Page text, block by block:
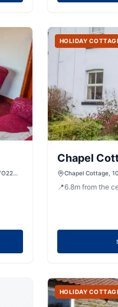
HOLIDAY
Chapel
Chapel Cottage,
📍6.8m from the
HOLIDAY